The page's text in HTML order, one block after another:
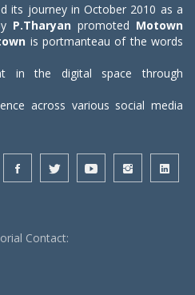
its journey in October 2010 as a
P.Tharyan promoted Motown
is portmanteau of the words
in the digital space through
across various social media
Contact: